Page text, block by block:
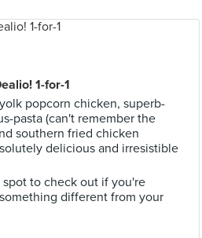
1-for-1
popcorn chicken, superb-
pasta (can't remember the
southern fried chicken
delicious and irresistible
to check out if you're
different from your